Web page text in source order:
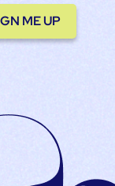
ME UP